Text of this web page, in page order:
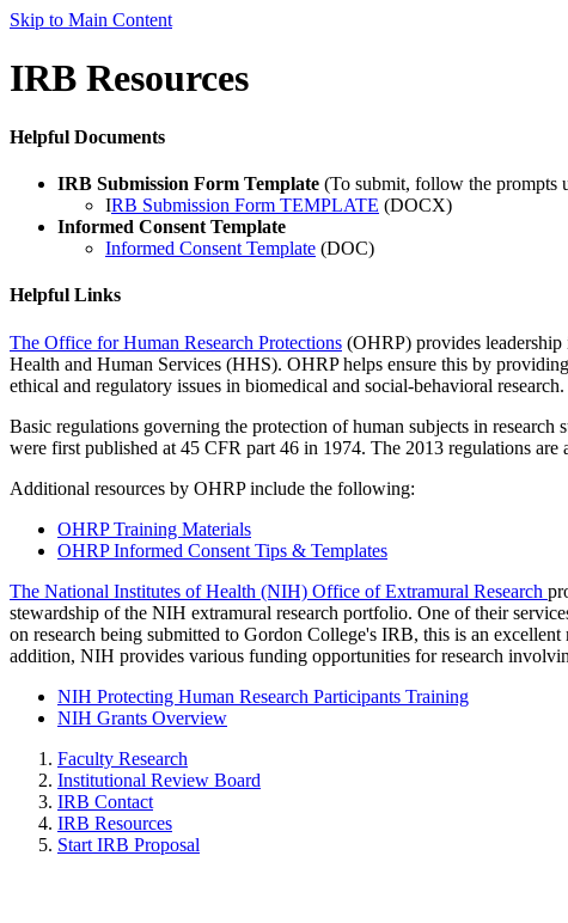
Skip to Main Content
IRB Resources
Helpful Documents
IRB Submission Form Template (To submit, follow the prompts
IRB Submission Form TEMPLATE (DOCX)
Informed Consent Template
Informed Consent Template (DOC)
Helpful Links
The Office for Human Research Protections (OHRP) provides
Health and Human Services (HHS). OHRP helps ensure this by
ethical and regulatory issues in biomedical and social-behavioral research.
Basic regulations governing the protection of human subjects in
were first published at 45 CFR part 46 in 1974. The 2013 regulations are
Additional resources by OHRP include the following:
OHRP Training Materials
OHRP Informed Consent Tips & Templates
The National Institutes of Health (NIH) Office of Extramural Research
stewardship of the NIH extramural research portfolio. One of their
on research being submitted to Gordon College's IRB, this is an
addition, NIH provides various funding opportunities for research
NIH Protecting Human Research Participants Training
NIH Grants Overview
Faculty Research
Institutional Review Board
IRB Contact
IRB Resources
Start IRB Proposal